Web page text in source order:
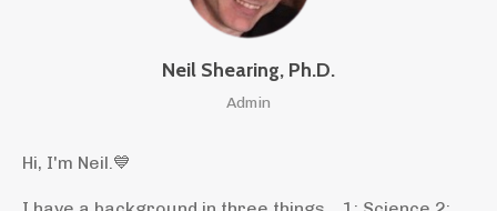
Neil Shearing, Ph.D.
Admin
Hi, I'm Neil. 💙